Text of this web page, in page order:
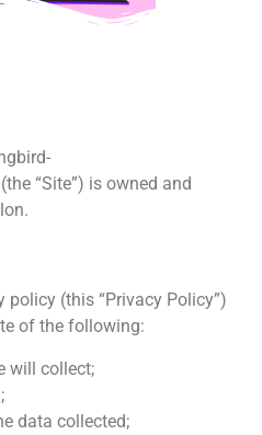
“Site”) is owned and
(this “Privacy Policy”)
of the following:
will collect;
data collected;